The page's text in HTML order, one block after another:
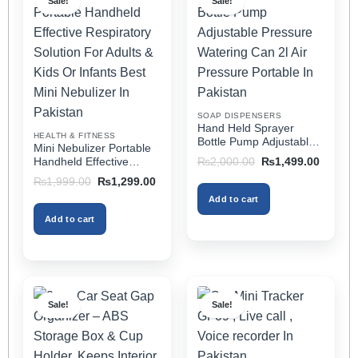
variants.
options
may
be
chosen
on
product
page
variants.
options
may
be
chosen
the
product
page
HEALTH & FITNESS
Mini Nebulizer Portable
Handheld Effective
Respiratory Solution For
Adults & Kids Or Infants
Best Mini Nebulizer In
Pakistan
₨1,999.00
Original
was:
₨1,999.00.
₨1,299.00Current
₨1,299.00.
Add to cart
SOAP DISPENSERS
Hand Held Sprayer
Bottle Pump Adjustable
Pressure Watering Can
2l Air Pressure Portable
In Pakistan
₨2,000.00
Original
was:
₨2,000.00.
₨1,499.00Current
Add to cart
Sale! Sale!